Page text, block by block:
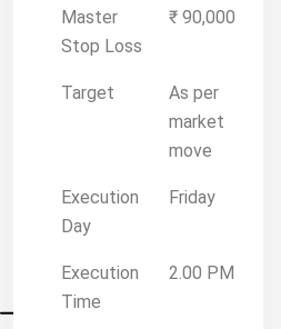
Master
Stop Loss
₹ 90,000
Target
As per
market
move
Execution
Day
Friday
Execution
Time
2.00 PM